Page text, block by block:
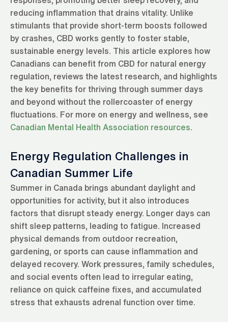
reducing inflammation that drains vitality. Unlike
stimulants that provide short-term boosts followed
by crashes, CBD works gently to foster stable,
sustainable energy levels. This article explores how
Canadians can benefit from CBD for natural energy
regulation, reviews the latest research, and highlights
the key benefits for thriving through summer days
and beyond without the rollercoaster of energy
fluctuations. For more on energy and wellness, see
Canadian Mental Health Association resources.
Energy Regulation Challenges in
Canadian Summer Life
Summer in Canada brings abundant daylight and
opportunities for activity, but it also introduces
factors that disrupt steady energy. Longer days can
shift sleep patterns, leading to fatigue. Increased
physical demands from outdoor recreation,
gardening, or sports can cause inflammation and
delayed recovery. Work pressures, family schedules,
and social events often lead to irregular eating,
reliance on quick caffeine fixes, and accumulated
stress that exhausts adrenal function over time.